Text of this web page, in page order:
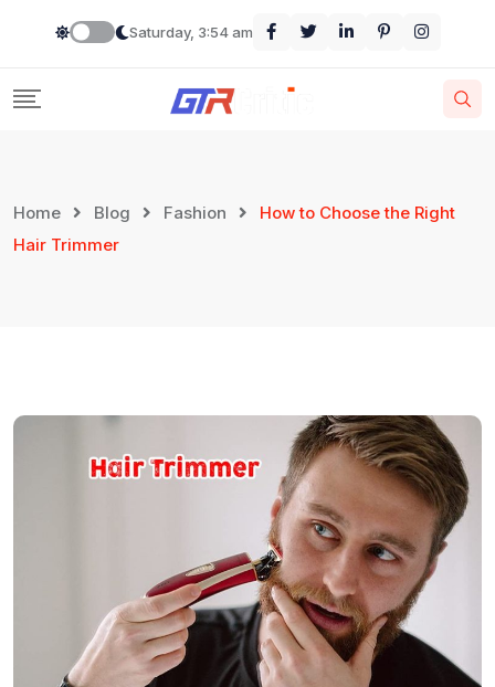
Saturday, 3:54 am
Home Blog Fashion
How to Choose the Right
Hair Trimmer